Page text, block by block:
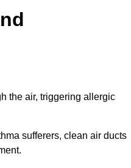
the air, triggering allergic
sufferers, clean air ducts